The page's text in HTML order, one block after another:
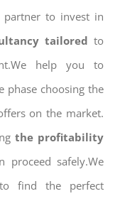
partner to invest in
tailored to
help you to
phase choosing the
on the market.
the profitability
proceed safely.We
find the perfect